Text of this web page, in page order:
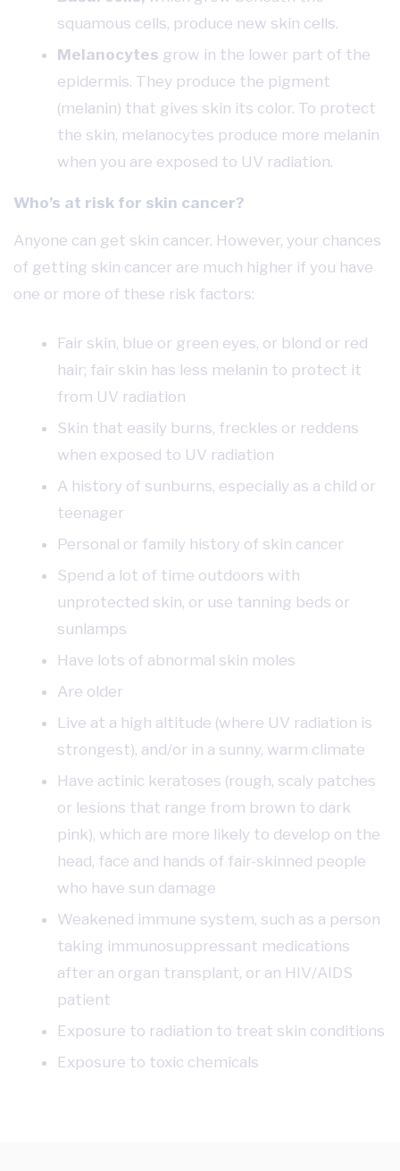
squamous cells, produce new skin cells.
Melanocytes grow in the lower part of the
epidermis. They produce the pigment
(melanin) that gives skin its color. To protect
the skin, melanocytes produce more melanin
when you are exposed to UV radiation.
Who’s at risk for skin cancer?
Anyone can get skin cancer. However, your chances
of getting skin cancer are much higher if you have
one or more of these risk factors:
Fair skin, blue or green eyes, or blond or red
hair; fair skin has less melanin to protect it
from UV radiation
Skin that easily burns, freckles or reddens
when exposed to UV radiation
A history of sunburns, especially as a child or
teenager
Personal or family history of skin cancer
Spend a lot of time outdoors with
unprotected skin, or use tanning beds or
sunlamps
Have lots of abnormal skin moles
Are older
Live at a high altitude (where UV radiation is
strongest), and/or in a sunny, warm climate
Have actinic keratoses (rough, scaly patches
or lesions that range from brown to dark
pink), which are more likely to develop on the
head, face and hands of fair-skinned people
who have sun damage
Weakened immune system, such as a person
taking immunosuppressant medications
after an organ transplant, or an HIV/AIDS
patient
Exposure to radiation to treat skin conditions
Exposure to toxic chemicals